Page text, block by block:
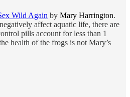
Wild Again by Mary Harrington.
affect aquatic life, there are
pills account for less than 1
health of the frogs is not Mary’s